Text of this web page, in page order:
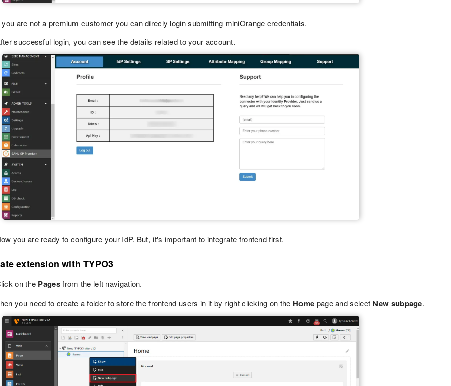
are not a premium customer you can direcly login submitting miniOrange credentials.
successful login, you can see the details related to your account.
you are ready to configure your IdP. But, it's important to integrate frontend first.
extension with TYPO3
on the Pagesfrom the left navigation.
you need to create a folder to store the frontend users in it by right clicking on the Home page and select New subpage.